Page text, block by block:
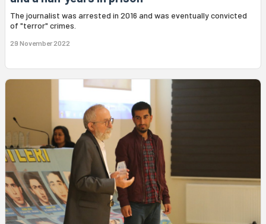
The journalist was arrested in 2016 and was eventually convicted
of "terror" crimes.
29 November 2022